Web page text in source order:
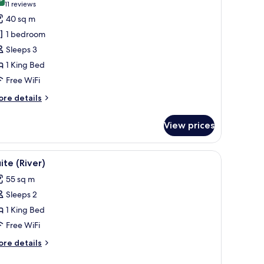
out of 10
11 reviews
(11
reviews)
40 sq m
1 bedroom
Sleeps 3
1 King Bed
Free WiFi
details
View prices
decorative item, and a plant. Suite (River) | Minibar (free items), in-room
11 (River)
55 sq m
Sleeps 2
1 King Bed
Free WiFi
details